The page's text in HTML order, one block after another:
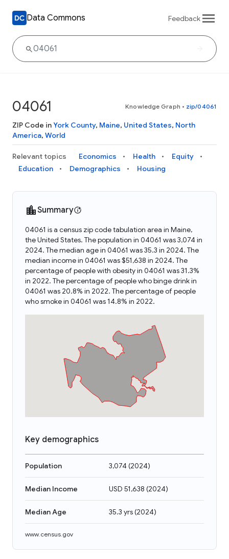
Data Commons Feedback
04061 Knowledge Graph • zip/04061
ZIP Code inYork County, Maine, United States, North
America, World
Relevant topics Economics Health
Equity
Education
Demographics Housing
Summary
04061 is a census zip code tabulation area in Maine,
the United States. The population in 04061 was 3,074 in
2024. The median age in 04061 was 35.3 in 2024. The
median income in 04061 was $51,638 in 2024. The
percentage of people with obesity in 04061 was 31.3%
in 2022. The percentage of people who binge drink in
04061 was 20.8% in 2022. The percentage of people
who smoke in 04061 was 14.8% in 2022.
Key demographics
Population 3,074(2024)
Median Income USD 51,638 (2024)
Median Age 35.3 yrs(2024)
www.census.gov